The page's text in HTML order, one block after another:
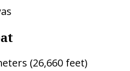
(26,660 feet)